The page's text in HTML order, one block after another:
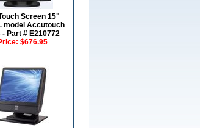
Screen 15"
model Accutouch
- Part # E210772
$676.95